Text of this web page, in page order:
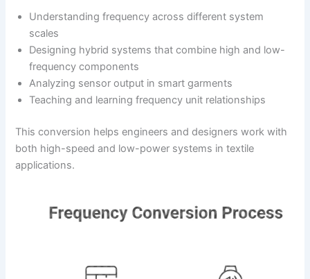
Understanding frequency across different system
scales
Designing hybrid systems that combine high and low-
frequency components
Analyzing sensor output in smart garments
Teaching and learning frequency unit relationships
This conversion helps engineers and designers work with
both high-speed and low-power systems in textile
applications.